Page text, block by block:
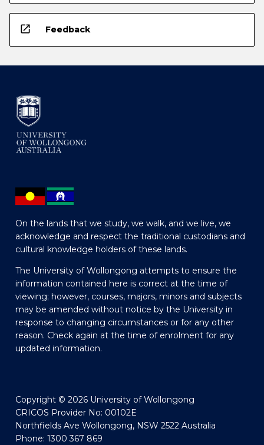
open_in_new Feedback
On the lands that we study, we walk, and we live, we
acknowledge and respect the traditional custodians and
cultural knowledge holders of these lands.
The University of Wollongong attempts to ensure the
information contained here is correct at the time of
viewing; however, courses, majors, minors and subjects
may be amended without notice by the University in
response to changing circumstances or for any other
reason. Check again at the time of enrolment for any
updated information.
Copyright © 2026 University of Wollongong
CRICOS Provider No: 00102E
Northfields Ave Wollongong, NSW 2522 Australia
Phone: 1300 367 869